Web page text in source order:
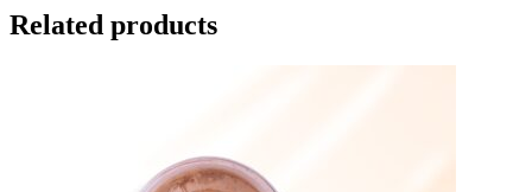
Related products